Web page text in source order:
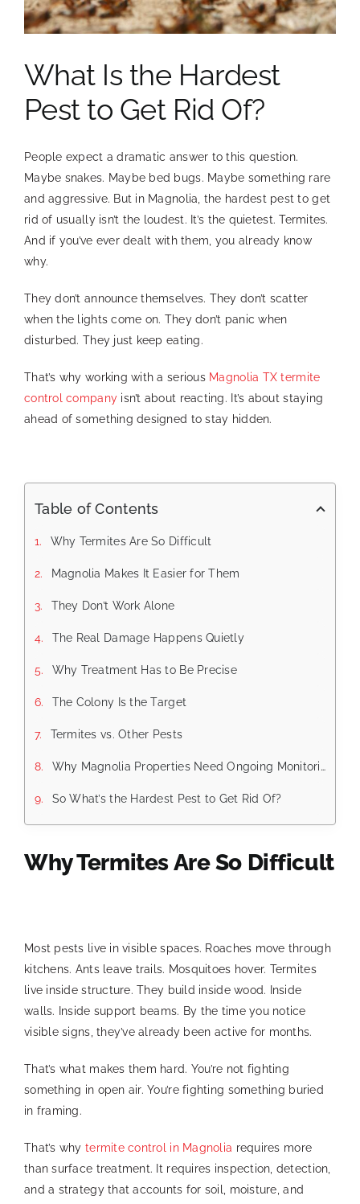
Facebook
(832) 593-0303
What Is the Hardest
Pest to Get Rid Of?
People expect a dramatic answer to this question.
Maybe snakes. Maybe bed bugs. Maybe something rare
and aggressive. But in Magnolia, the hardest pest to get
rid of usually isn’t the loudest. It’s the quietest. Termites.
And if you’ve ever dealt with them, you already know
why.
They don’t announce themselves. They don’t scatter
when the lights come on. They don’t panic when
disturbed. They just keep eating.
That’s why working with a serious Magnolia TX termite
control company isn’t about reacting. It’s about staying
ahead of something designed to stay hidden.
Table of Contents
Why Termites Are So Difficult
Magnolia Makes It Easier for Them
They Don’t Work Alone
The Real Damage Happens Quietly
Why Treatment Has to Be Precise
The Colony Is the Target
Termites vs. Other Pests
Why Magnolia Properties Need Ongoing Monitoring
So What’s the Hardest Pest to Get Rid Of?
Why Termites Are So Difficult
Most pests live in visible spaces. Roaches move through
kitchens. Ants leave trails. Mosquitoes hover. Termites
live inside structure. They build inside wood. Inside
walls. Inside support beams. By the time you notice
visible signs, they’ve already been active for months.
That’s what makes them hard. You’re not fighting
something in open air. You’re fighting something buried
in framing.
That’s why termite control in Magnolia requires more
than surface treatment. It requires inspection, detection,
and a strategy that accounts for soil, moisture, and